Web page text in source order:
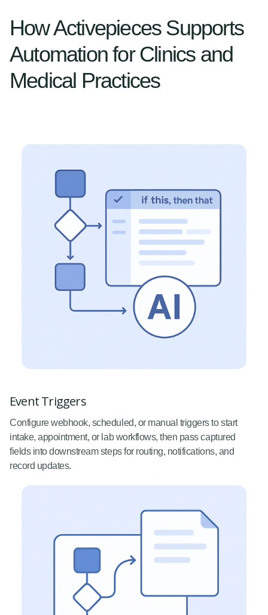
How Activepieces Supports
Automation for Clinics and
Medical Practices
Event Triggers
Configure webhook, scheduled, or manual triggers to start
intake, appointment, or lab workflows, then pass captured
fields into downstream steps for routing, notifications, and
record updates.